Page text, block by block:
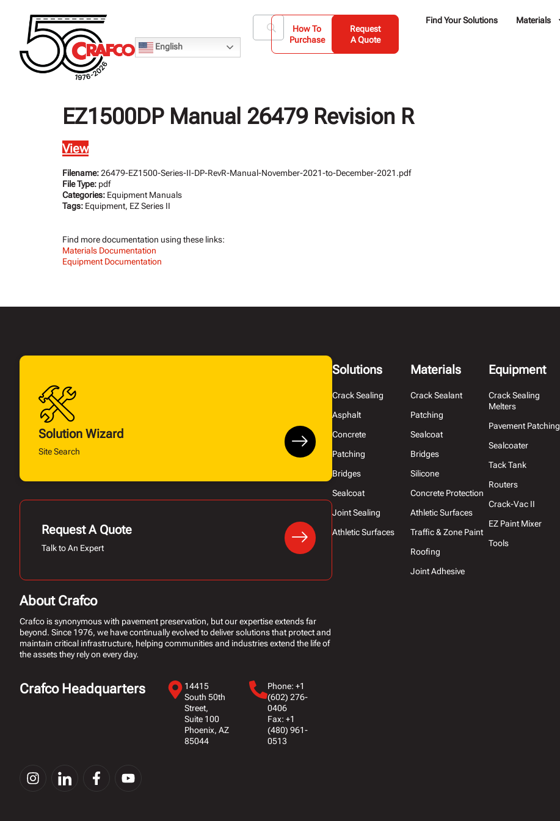
English
How To
Purchase
Request
A Quote
Find Your Solutions Materials
EZ1500DP Manual 26479 Revision R
View
Filename:26479-EZ1500-Series-II-DP-RevR-Manual-November-2021-to-December-2021.pdf
File Type: pdf
Categories: Equipment Manuals
Tags: Equipment, EZ Series II
Find more documentation using these links:
Materials Documentation
Equipment Documentation
Solution Wizard
Site Search
Request A Quote
Talk to An Expert
About Crafco
Crafco is synonymous with pavement preservation, but our expertise extends far
beyond. Since 1976, we have continually evolved to deliver solutions that protect and
maintain critical infrastructure, helping communities and industries extend the life of
the assets they rely on every day.
Crafco Headquarters
14415
South 50th
Street,
Suite 100
Phoenix, AZ
85044
Phone: +1
(602) 276-
0406
Fax: +1
(480) 961-
0513
Solutions
Crack Sealing
Asphalt
Concrete
Patching
Bridges
Sealcoat
Joint Sealing
Athletic Surfaces
Materials
Crack Sealant
Patching
Sealcoat
Bridges
Silicone
Concrete Protection
Athletic Surfaces
Traffic & Zone Paint
Roofing
Joint Adhesive
Equipment
Crack Sealing
Melters
Pavement Patching
Sealcoater
Tack Tank
Routers
Crack-Vac II
EZ Paint Mixer
Tools